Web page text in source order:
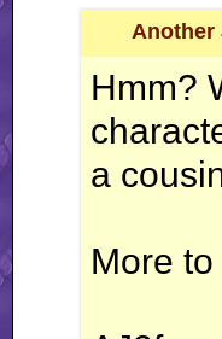
Another
Hmm?
a
More